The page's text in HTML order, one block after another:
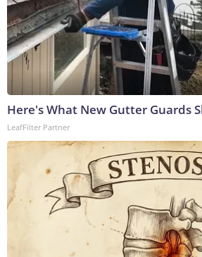
Here's What New Gutter Guards
LeafFilter Partner